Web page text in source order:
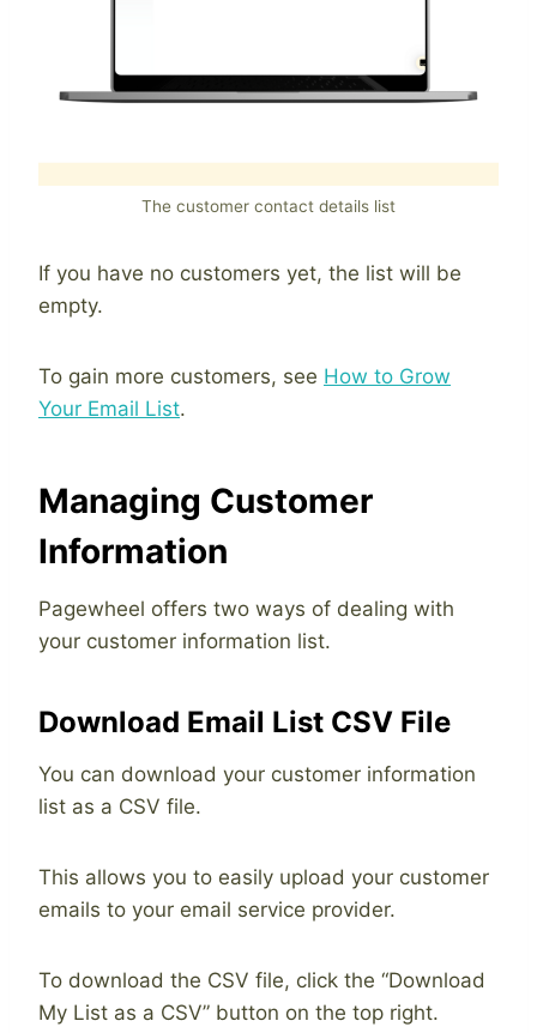
The customer contact details list
If you have no customers yet, the list will be
empty.
To gain more customers, see How to Grow
Your Email List.
Managing Customer
Information
Pagewheel offers two ways of dealing with
your customer information list.
Download Email List CSV File
You can download your customer information
list as a CSV file.
This allows you to easily upload your customer
emails to your email service provider.
To download the CSV file, click the “Download
My List as a CSV” button on the top right.